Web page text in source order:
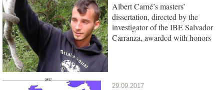
Albert Carné’s masters’
dissertation, directed by the
investigator of the IBE Salvador
Carranza, awarded with honors
29.09.2017